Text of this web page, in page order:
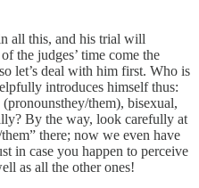
all this, and his trial will
the judges’ time come the
let’s deal with him first. Who is
introduces himself thus:
them), bisexual,
By the way, look carefully at
there; now we even have
in case you happen to perceive
as all the other ones!